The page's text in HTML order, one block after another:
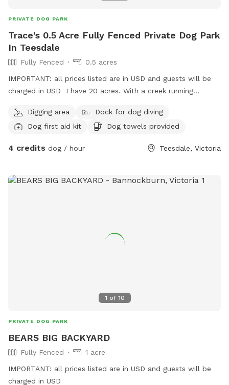
PRIVATE DOG PARK
Trace's 0.5 Acre Fully Fenced Private Dog Park
In Teesdale
Fully Fenced
0.5 acres
IMPORTANT: all prices listed are in USD and guests will be
charged in USD I have 20 acres. With a creek running
..8 acres.... I love dogs have 4 Kelpie x BC ..7 sheep whom
my pets... I was looking for a type of animal rescue or venue
interested in participating in this program...could I speak to
Trace Grinter 0413388033 Thankyou
Digging area
Dock for dog diving
Dog first aid kit
Dog towels provided
4 credits dog / hour Teesdale, Victoria
1 of 10
PRIVATE DOG PARK
BEARS BIG BACKYARD
Fully Fenced
1 acre
IMPORTANT: all prices listed are in USD and guests will be
charged in USD